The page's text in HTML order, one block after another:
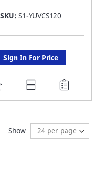
SKU:S1-YUVCS120
Sign In For Price
ADD
TO
LIST
Show